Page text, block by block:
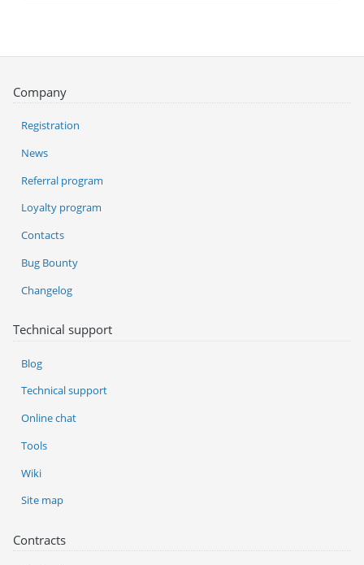
Company
Registration
News
Referral program
Loyalty program
Contacts
Bug Bounty
Changelog
Technical support
Blog
Technical support
Online chat
Tools
Wiki
Site map
Contracts